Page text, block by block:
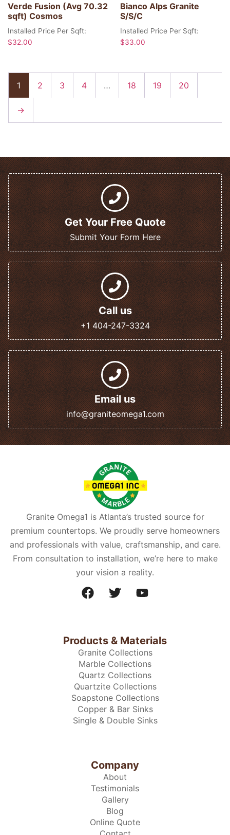
Verde Fusion (Avg 70.32
sqft) Cosmos
Installed Price Per Sqft:
$32.00
Bianco Alps Granite
S/S/C
Installed Price Per Sqft:
$33.00
1 2 3 4 … 18 19 20
→
Get Your Free Quote
Submit Your Form Here
Call us
+1 404-247-3324
Email us
info@graniteomega1.com
Granite Omega1 is Atlanta’s trusted source for
premium countertops. We proudly serve homeowners
and professionals with value, craftsmanship, and care.
From consultation to installation, we’re here to make
your vision a reality.
Products & Materials
Granite Collections
Marble Collections
Quartz Collections
Quartzite Collections
Soapstone Collections
Copper & Bar Sinks
Single & Double Sinks
Company
About
Testimonials
Gallery
Blog
Online Quote